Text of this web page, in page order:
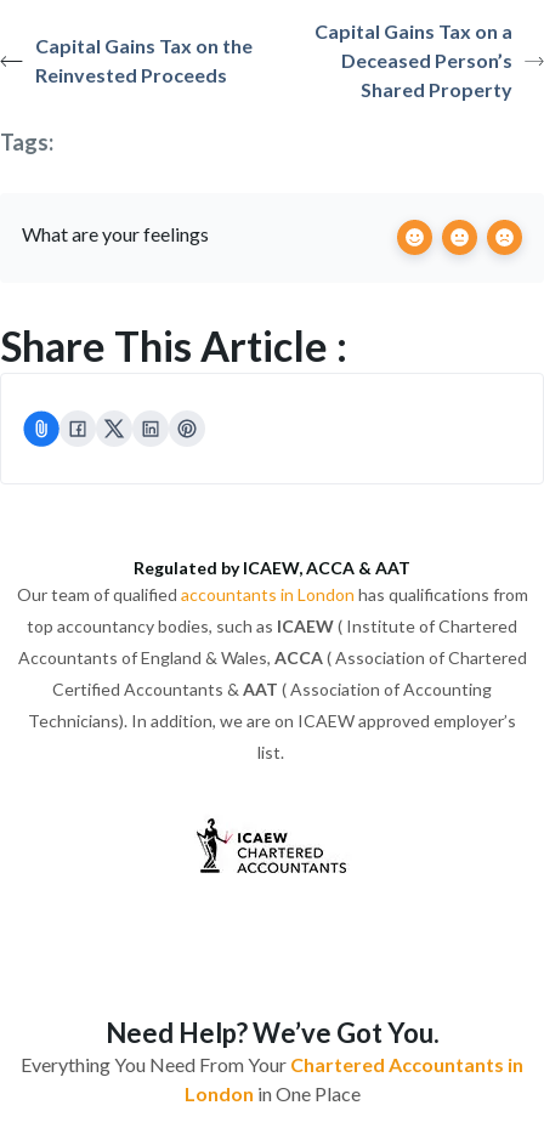
Capital Gains Tax on the
Reinvested Proceeds
Capital Gains Tax on a
Deceased Person’s
Shared Property
Tags:
What are your feelings
Share This Article :
Regulated by ICAEW, ACCA & AAT
Our team of qualified accountants in London has qualifications from
top accountancy bodies, such as ICAEW( Institute of Chartered
Accountants of England & Wales, ACCA( Association of Chartered
Certified Accountants & AAT ( Association of Accounting
Technicians). In addition, we are on ICAEW approved employer’s
list.
Need Help? We’ve Got You.
Everything You Need From Your Chartered Accountants in
London in One Place